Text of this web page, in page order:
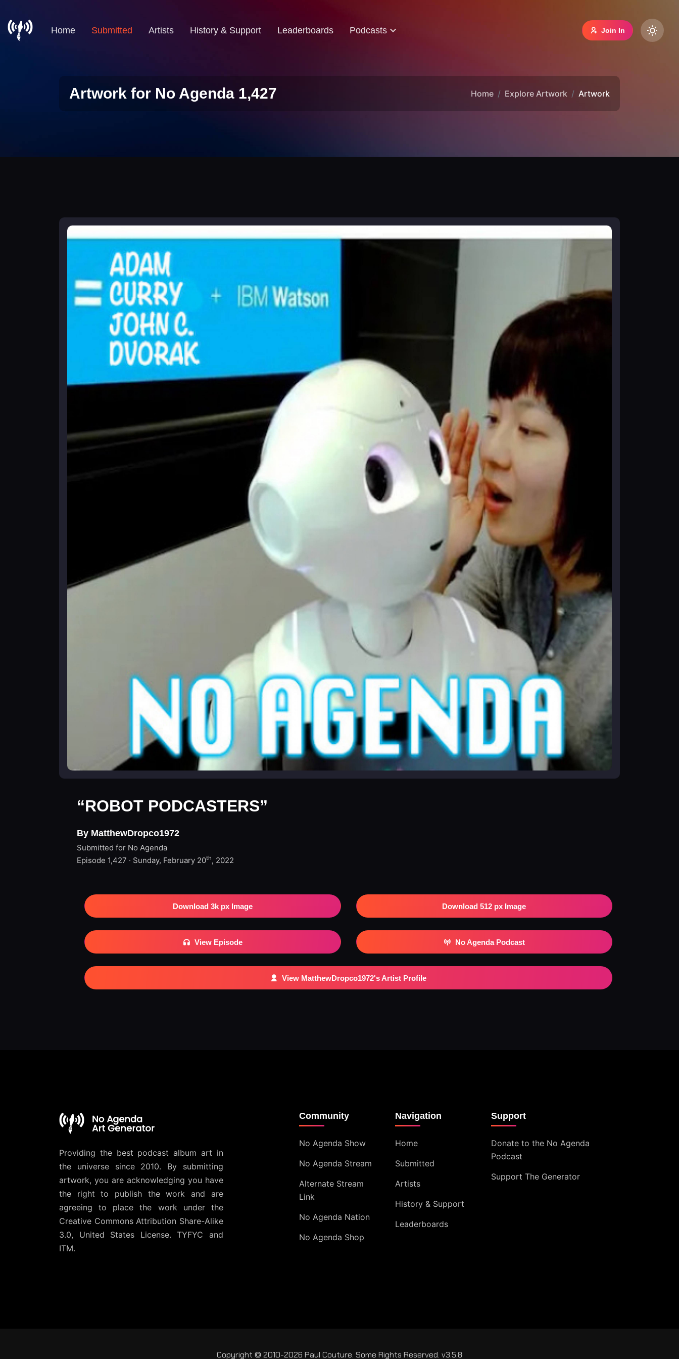
Home Submitted Artists History & Support Leaderboards Podcasts Join In
Artwork for No Agenda 1,427 Home Explore Artwork Artwork
“ROBOT PODCASTERS”
By MatthewDropco1972
Submitted for No Agenda
Episode 1,427 · Sunday, February 20th, 2022
Download 3k px Image Download 512 px Image
View Episode No Agenda Podcast
View MatthewDropco1972's Artist Profile
Providing the best podcast album art in
the universe since 2010. By submitting
artwork, you are acknowledging you have
the right to publish the work and are
agreeing to place the work under the
Creative Commons Attribution Share-Alike
3.0, United States License. TYFYC and
ITM.
Community
No Agenda Show
No Agenda Stream
Alternate Stream
Link
No Agenda Nation
No Agenda Shop
Navigation
Home
Submitted
Artists
History & Support
Leaderboards
Support
Donate to the No Agenda
Podcast
Support The Generator
Copyright © 2010-2026 Paul Couture. Some Rights Reserved. v3.5.8